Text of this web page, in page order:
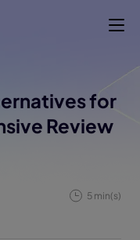
for
Review
5 min(s)